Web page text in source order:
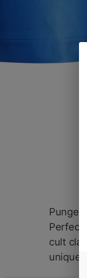
Perfect
cult
unique